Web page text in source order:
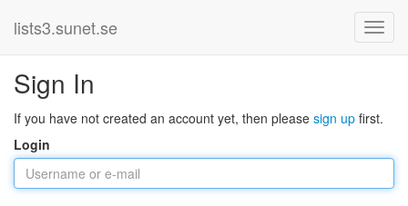
lists3.sunet.se
Sign In
If you have not created an account yet, then please sign up first.
Login